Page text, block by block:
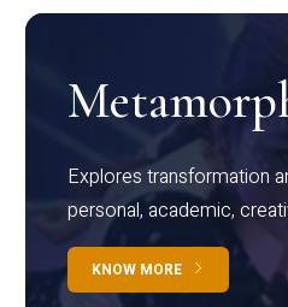
Explores transformation
personal, academic,
KNOW MORE